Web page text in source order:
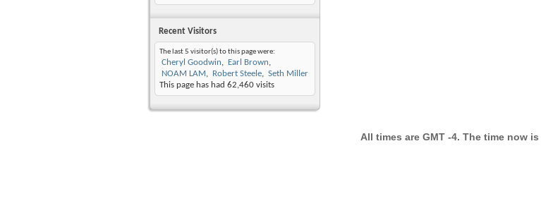
Recent Visitors
The last 5 visitor(s) to this page were:
Cheryl Goodwin
Earl Brown
NOAM LAM
Robert Steele
Seth Miller
This page has had 62,460 visits
All times are GMT -4. The time now is